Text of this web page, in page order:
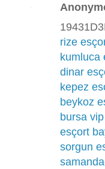
rize
kumluca
dinar
kepez
beykoz
bursa
esçort
sorgun